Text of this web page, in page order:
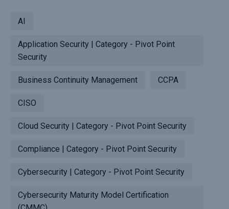
AI
Application Security | Category - Pivot Point
Security
Business Continuity Management CCPA
CISO
Cloud Security | Category - Pivot Point Security
Compliance | Category - Pivot Point Security
Cybersecurity | Category - Pivot Point Security
Cybersecurity Maturity Model Certification